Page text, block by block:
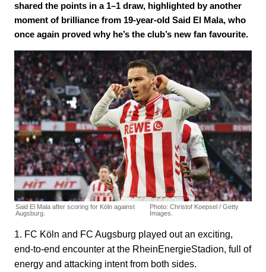
shared the points in a 1–1 draw, highlighted by another
moment of brilliance from 19-year-old Said El Mala, who
once again proved why he’s the club’s new fan favourite.
Said El Mala after scoring for Köln against
Augsburg.
Photo: Christof Koepsel / Getty
Images.
1. FC Köln and FC Augsburg played out an exciting,
end-to-end encounter at the RheinEnergieStadion, full of
energy and attacking intent from both sides.